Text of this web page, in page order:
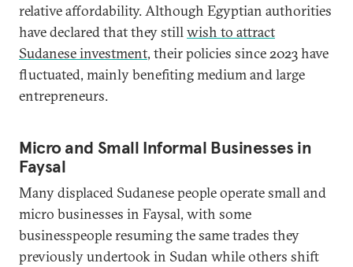
relative affordability. Although Egyptian authorities
have declared that they stillwish to attract
Sudanese investment, their policies since 2023 have
fluctuated, mainly benefiting medium and large
entrepreneurs.
Micro and Small Informal Businesses in
Faysal
Many displaced Sudanese people operate small and
micro businesses in Faysal, with some
businesspeople resuming the same trades they
previously undertook in Sudan while others shift